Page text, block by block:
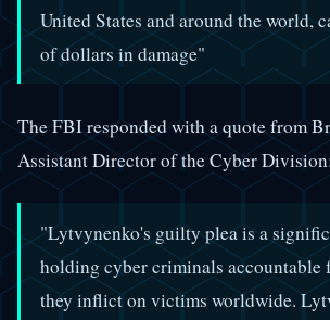
United States and around the world,
of dollars in damage"
The FBI responded with a quote from
Assistant Director of the Cyber
"Lytvynenko's guilty plea is a
holding cyber criminals accountable
they inflict on victims worldwide.